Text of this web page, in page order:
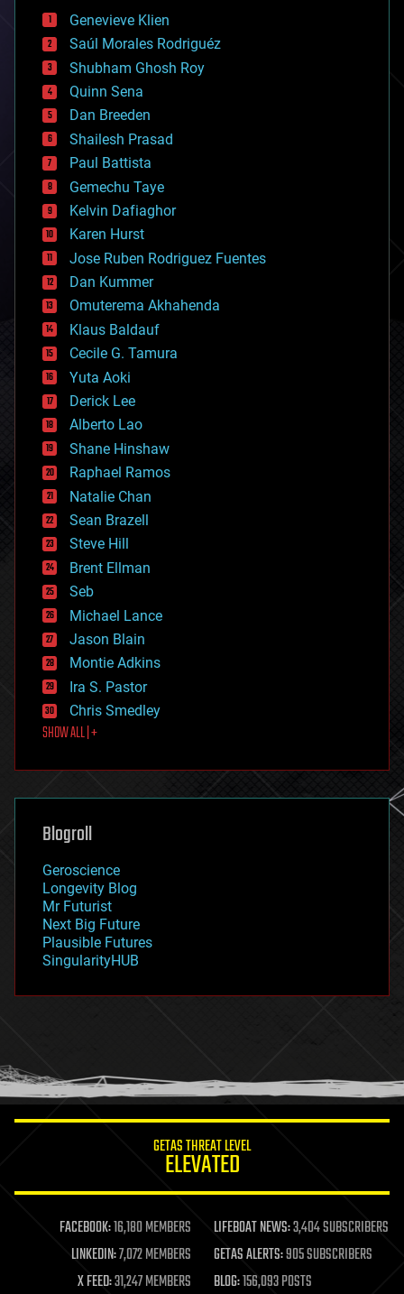
bees
big data
bioengineering
biological
bionic
bioprinting
biotech/medical
bitcoin
blockchains
business
chemistry
climatology
complex systems
computing
cosmology
counterterrorism
cryonics
cryptocurrencies
cybercrime/malcode
cyborgs
defense
disruptive technology
driverless cars
drones
economics
education
electronics
employment
encryption
energy
engineering
entertainment
environmental
ethics
events
evolution
existential risks
exoskeleton
finance
first contact
food
futurism
genetics
geoengineering
geography
geopolitics
governance
government
gravity
habitats
hacking
humor
information science
life extension
machine learning
mapping
materials
Genevieve Klien
Saúl Morales Rodriguéz
Shubham Ghosh Roy
Quinn Sena
Dan Breeden
Shailesh Prasad
Paul Battista
Gemechu Taye
Kelvin Dafiaghor
Karen Hurst
Jose Ruben Rodriguez Fuentes
Dan Kummer
Omuterema Akhahenda
Klaus Baldauf
Cecile G. Tamura
Yuta Aoki
Derick Lee
Alberto Lao
Shane Hinshaw
Raphael Ramos
Natalie Chan
Sean Brazell
Steve Hill
Brent Ellman
Seb
Michael Lance
Jason Blain
Montie Adkins
Ira S. Pastor
Chris Smedley
SHOW ALL | +
Blogroll
Geroscience
Longevity Blog
Mr Futurist
Next Big Future
Plausible Futures
SingularityHUB
GETAS THREAT LEVEL
ELEVATED
FACEBOOK:16,180 MEMBERS LIFEBOAT NEWS:3,404 SUBSCRIBERS
LINKEDIN:7,072 MEMBERS GETAS ALERTS:905 SUBSCRIBERS
X FEED:31,247 MEMBERS BLOG:156,093 POSTS